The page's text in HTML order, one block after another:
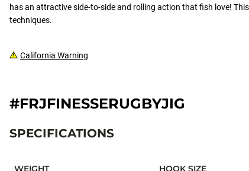
has an attractive side-to-side and rolling action that fish love!
techniques.
California Warning
#FRJFINESSERUGBYJIG
SPECIFICATIONS
WEIGHT HOOK SIZE